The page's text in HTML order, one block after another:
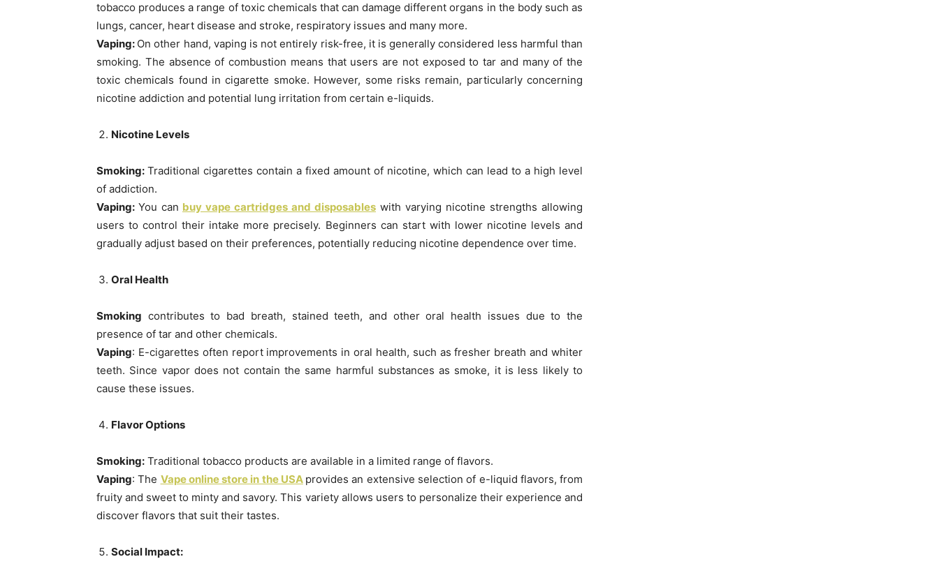
tobacco produces a range of toxic chemicals that can damage different organs in the body such as
lungs, cancer, heart disease and stroke, respiratory issues and many more.
Vaping: On other hand, vaping is not entirely risk-free, it is generally considered less harmful than
smoking. The absence of combustion means that users are not exposed to tar and many of the
toxic chemicals found in cigarette smoke. However, some risks remain, particularly concerning
nicotine addiction and potential lung irritation from certain e-liquids.
Nicotine Levels
Smoking: Traditional cigarettes contain a fixed amount of nicotine, which can lead to a high level
of addiction.
Vaping: You can buy vape cartridges and disposables with varying nicotine strengths allowing
users to control their intake more precisely. Beginners can start with lower nicotine levels and
gradually adjust based on their preferences, potentially reducing nicotine dependence over time.
Oral Health
Smoking contributes to bad breath, stained teeth, and other oral health issues due to the
presence of tar and other chemicals.
Vaping: E-cigarettes often report improvements in oral health, such as fresher breath and whiter
teeth. Since vapor does not contain the same harmful substances as smoke, it is less likely to
cause these issues.
Flavor Options
Smoking: Traditional tobacco products are available in a limited range of flavors.
Vaping: The Vape online store in the USA provides an extensive selection of e-liquid flavors, from
fruity and sweet to minty and savory. This variety allows users to personalize their experience and
discover flavors that suit their tastes.
Social Impact: